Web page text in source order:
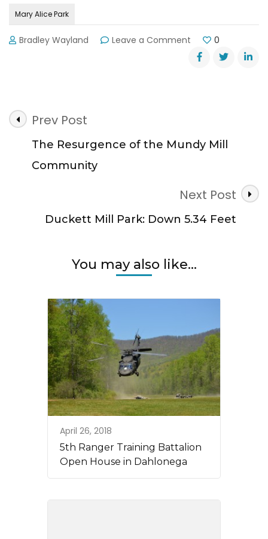
Mary Alice Park
Bradley Wayland Leave a Comment
Mary
Alice
Season
0
Post
Navigation
Prev Post
The Resurgence of the Mundy Mill
Community
Next Post
Duckett Mill Park: Down 5.34 Feet
You may also like...
April 26, 2018
5th Ranger Training Battalion
Open House in Dahlonega